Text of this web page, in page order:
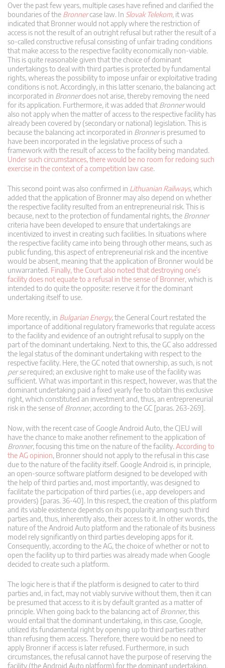
Over the past few years, multiple cases have refined and clarified the
boundaries of the Bronnercase law. In Slovak Telekom, it was
indicated that Bronner would not apply where the restriction of
access is not the result of an outright refusal but rather the result of a
so-called constructive refusal consisting of unfair trading conditions
that make access to the respective facility economically non-viable.
This is quite reasonable given that the choice of dominant
undertakings to deal with third parties is protected by fundamental
rights, whereas the possibility to impose unfair or exploitative trading
conditions is not. Accordingly, in this latter scenario, the balancing act
incorporated in Bronnerdoes not arise, thereby removing the need
for its application. Furthermore, it was added that Bronnerwould
also not apply when the matter of access to the respective facility has
already been covered by (secondary or national) legislation. This is
because the balancing act incorporated in Bronneris presumed to
have been incorporated in the legislative process of such a
framework with the result of access to the facility being mandated.
Under such circumstances, there would be no room for redoing such
exercise in the context of a competition law case.
This second point was also confirmed in Lithuanian Railways, which
added that the application of Bronner may also depend on whether
the respective facility resulted from an entrepreneurial risk. This is
because, next to the protection of fundamental rights, the Bronner
criteria have been developed to ensure that undertakings are
incentivized to invest in creating such facilities. In situations where
the respective facility came into being through other means, such as
public funding, this aspect of entrepreneurial risk and the incentive
would be absent, meaning that the application of Bronner would be
unwarranted. Finally, the Court also noted that destroying one’s
facility does not equate to a refusal in the sense of Bronner, which is
intended to do quite the opposite: reserve it for the dominant
undertaking itself to use.
More recently, in Bulgarian Energy, the General Court restated the
importance of additional regulatory frameworks that regulate access
to the facility and evidence of an outright refusal to supply on the
part of the dominant undertaking. Next to this, the GC also addressed
the legal status of the dominant undertaking with respect to the
respective facility. Here, the GC noted that ownership, as such, is not
per serequired; an exclusive right to make use of the facility was
sufficient. What was important in this respect, however, was that the
dominant undertaking paid a fixed yearly fee to obtain this exclusive
right, which constituted an investment and, thus, an entrepreneurial
risk in the sense ofBronner, according to the GC [paras. 263-269].
Now, with the recent case of Google Android Auto, the CJEU will
have the chance to make another refinement to the application of
Bronner, focusing this time on the nature of the facility. According to
the AG opinion, Bronner should not apply to the refusal in this case
due to the nature of the facility itself. Google Android is, in principle,
an open-source software platform designed to be developed with
the help of third parties and, most importantly, was designed to
facilitate the participation of third parties (i.e., app developers and
providers) [paras. 36-40]. In this respect, the creation of this platform
and its viable existence depends on its popularity among such third
parties and, thus, inherently also, their access to it. In other words, the
nature of the Android Auto platform and the rationale of its business
model rely significantly on third parties developing apps for it.
Consequently, according to the AG, the choice of whether or not to
open the facility up to third parties was already made when Google
decided to create such a platform.
The logic here is that if the platform is designed to cater to third
parties and, in fact, may not viably survive without them, then it can
be presumed that access to it is by default granted as a matter of
principle. When going back to the balancing act ofBronner, this
would entail that the dominant undertaking, in this case, Google,
utilized its fundamental right by opening up to third parties rather
than refusing them access. Therefore, there would be no need to
apply Bronner if access is later refused. Furthermore, in such
circumstances, the refusal cannot have the purpose of reserving the
facility (the Android Auto platform) for the dominant undertaking.